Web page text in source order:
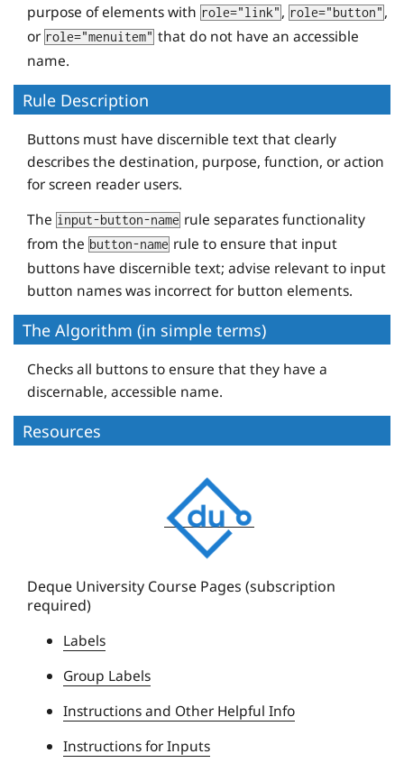
purpose of elements with role="link" , role="button" ,
or role="menuitem" that do not have an accessible
name.
Rule Description
Buttons must have discernible text that clearly
describes the destination, purpose, function, or action
for screen reader users.
The input-button-name rule separates functionality
from the button-name rule to ensure that input
buttons have discernible text; advise relevant to input
button names was incorrect for button elements.
The Algorithm (in simple terms)
Checks all buttons to ensure that they have a
discernable, accessible name.
Resources
e
q
e
e
r
s
Deque University Course Pages (subscription
required)
Labels
Group Labels
Instructions and Other Helpful Info
Instructions for Inputs